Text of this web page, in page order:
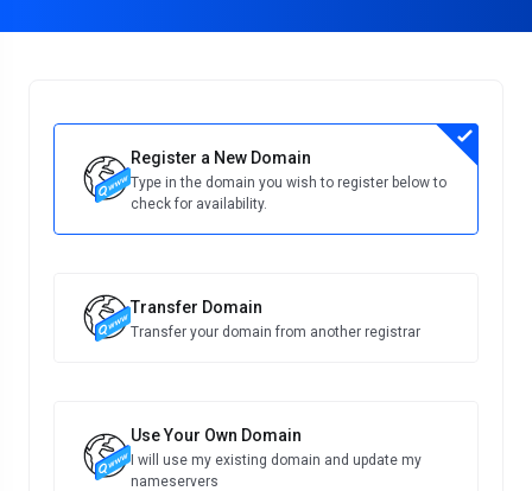
Register a New Domain
Type in the domain you wish to register below to
check for availability.
Transfer Domain
Transfer your domain from another registrar
Use Your Own Domain
I will use my existing domain and update my
nameservers